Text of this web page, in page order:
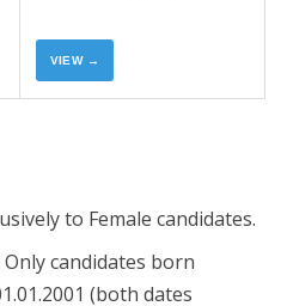
VIEW →
to Female candidates.
candidates born
(both dates